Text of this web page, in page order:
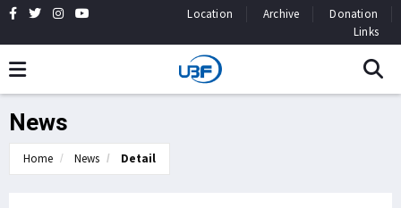
Location Archive
Donation
Links
News
Home News Detail